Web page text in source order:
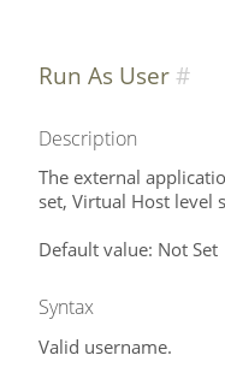
Run As User
Description
The external
set, Virtual Host level
Default value: Not Set
Syntax
Valid username.